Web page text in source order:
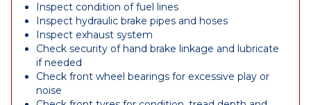
Inspect condition of fuel lines
Inspect hydraulic brake pipes and hoses
Inspect exhaust system
Check security of hand brake linkage and lubricate
if needed
Check front wheel bearings for excessive play or
noise